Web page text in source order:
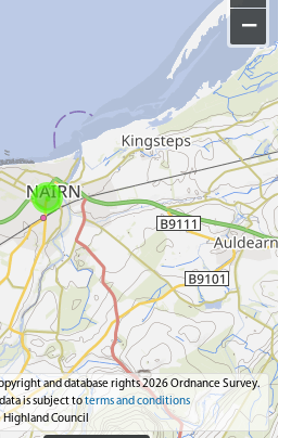
−
and database rights 2026 Ordnance Survey.
is subject toterms and conditions
Highland Council